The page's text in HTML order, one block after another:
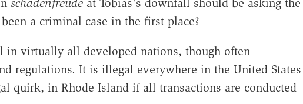
schadenfreudeat Tobias's downfall should be asking the
a criminal case in the first place?
in virtually all developed nations, though often
regulations. It is illegal everywhere in the United States
quirk, in Rhode Island if all transactions are conducted